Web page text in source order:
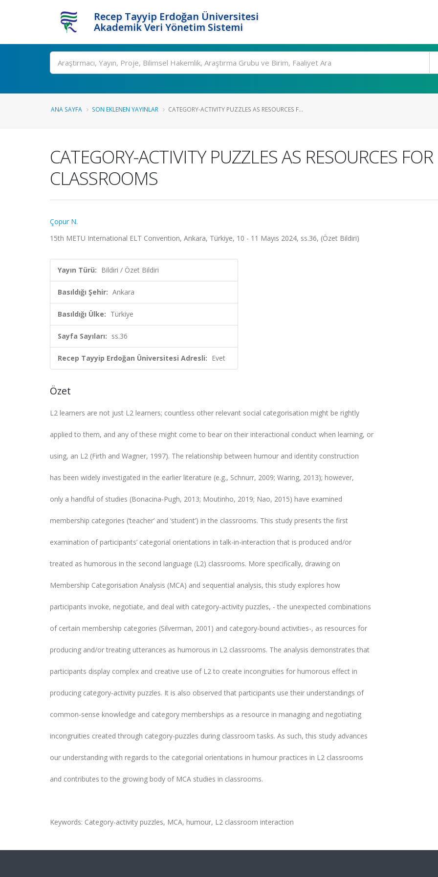
Recep Tayyip Erdoğan Üniversitesi
Akademik Veri Yönetim Sistemi
Ara
ANA SAYFA SON EKLENEN YAYINLAR CATEGORY-ACTIVITY PUZZLES AS RESOURCES F...
CATEGORY-ACTIVITY PUZZLES AS RESOURCES
CLASSROOMS
Çopur N.
15th METU International ELT Convention, Ankara, Türkiye, 10 - 11 Mayıs 2024, ss.36, (Özet Bildiri)
Yayın Türü: Bildiri / Özet Bildiri
Basıldığı Şehir: Ankara
Basıldığı Ülke: Türkiye
Sayfa Sayıları: ss.36
Recep Tayyip Erdoğan Üniversitesi Adresli: Evet
Özet
L2 learners are not just L2 learners; countless other relevant social categorisation might be rightly
applied to them, and any of these might come to bear on their interactional conduct when learning, or
using, an L2 (Firth and Wagner, 1997). The relationship between humour and identity construction
has been widely investigated in the earlier literature (e.g., Schnurr, 2009; Waring, 2013); however,
only a handful of studies (Bonacina-Pugh, 2013; Moutinho, 2019; Nao, 2015) have examined
membership categories (‘teacher’ and ‘student’) in the classrooms. This study presents the first
examination of participants’ categorial orientations in talk-in-interaction that is produced and/or
treated as humorous in the second language (L2) classrooms. More specifically, drawing on
Membership Categorisation Analysis (MCA) and sequential analysis, this study explores how
participants invoke, negotiate, and deal with category-activity puzzles, - the unexpected combinations
of certain membership categories (Silverman, 2001) and category-bound activities-, as resources for
producing and/or treating utterances as humorous in L2 classrooms. The analysis demonstrates that
participants display complex and creative use of L2 to create incongruities for humorous effect in
producing category-activity puzzles. It is also observed that participants use their understandings of
common-sense knowledge and category memberships as a resource in managing and negotiating
incongruities created through category-puzzles during classroom tasks. As such, this study advances
our understanding with regards to the categorial orientations in humour practices in L2 classrooms
and contributes to the growing body of MCA studies in classrooms.
Keywords: Category-activity puzzles, MCA, humour, L2 classroom interaction